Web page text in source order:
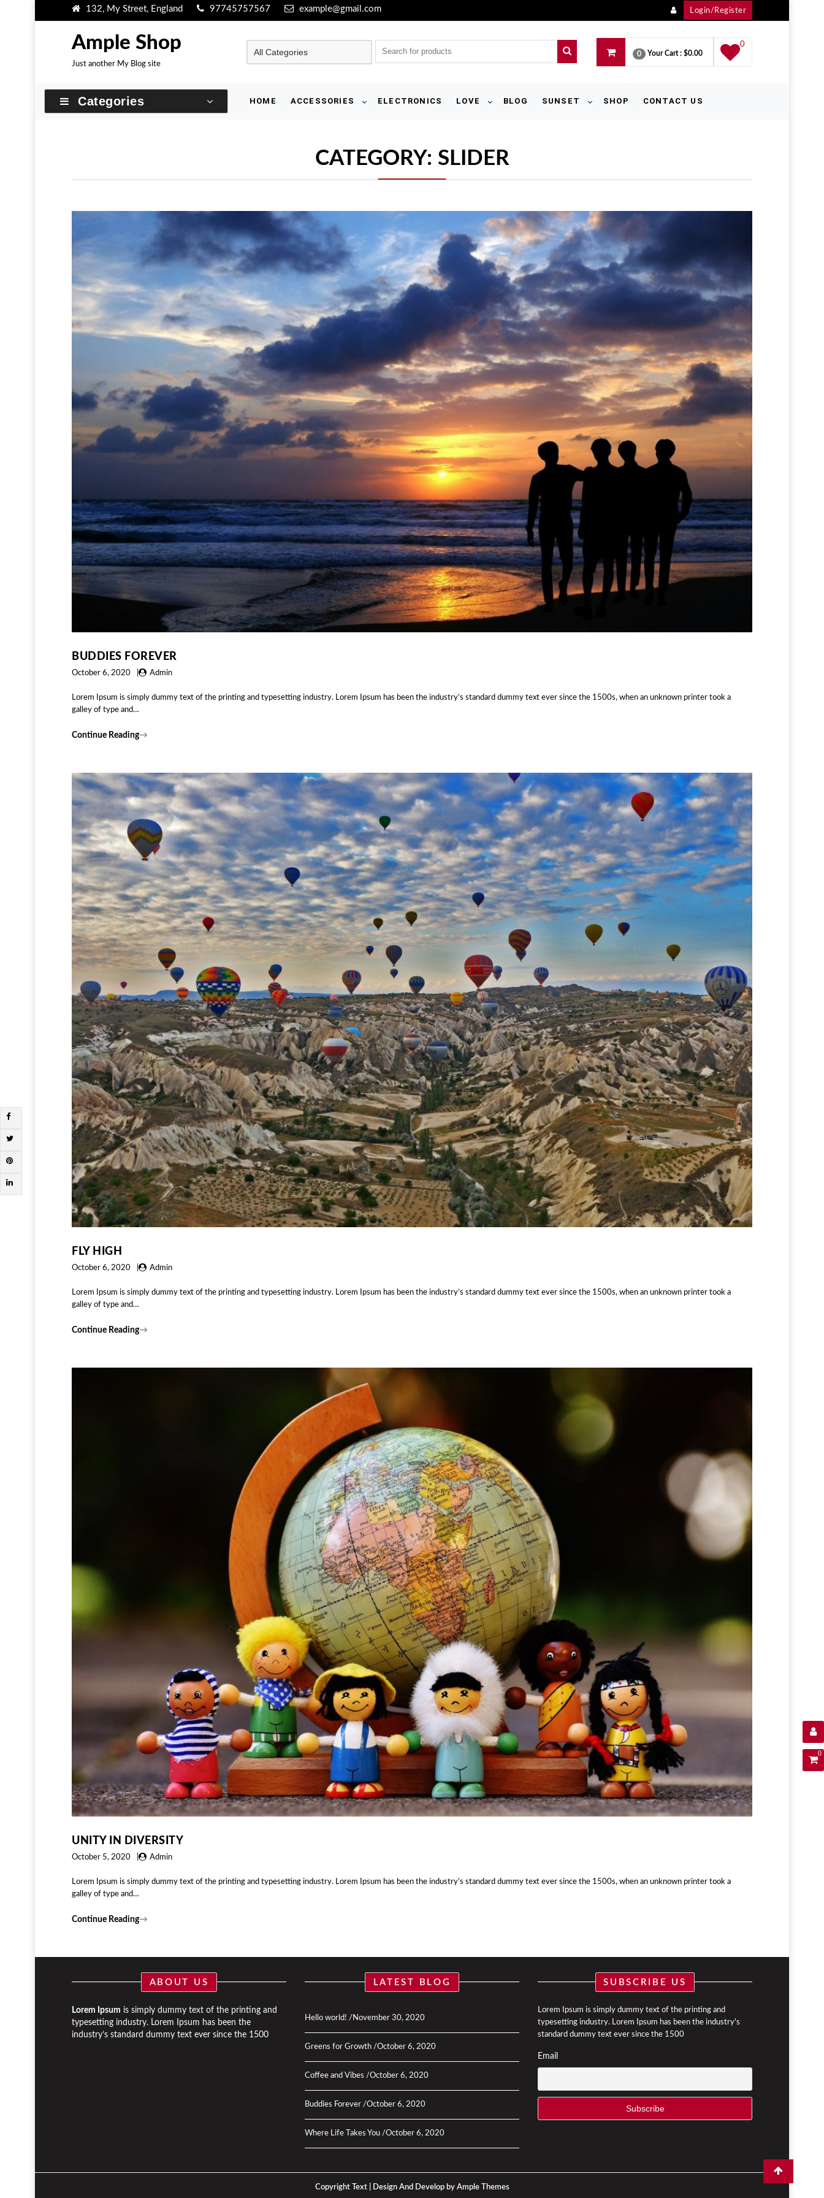
0
132, My Street, England 97745757567 example@gmail.com Login/Register
Ample Shop
Just another My Blog site
0
0 Your Cart : $0.00
Categories HOME ACCESSORIES ELECTRONICS LOVE BLOG SUNSET SHOP CONTACT US
CATEGORY: SLIDER
BUDDIES FOREVER
October 6, 2020 Admin
Lorem Ipsum is simply dummy text of the printing and typesetting industry. Lorem Ipsum has been the industry’s standard dummy text ever since the 1500s, when an unknown printer took a
galley of type and…
Continue Reading→
FLY HIGH
October 6, 2020 Admin
Lorem Ipsum is simply dummy text of the printing and typesetting industry. Lorem Ipsum has been the industry’s standard dummy text ever since the 1500s, when an unknown printer took a
galley of type and…
Continue Reading→
UNITY IN DIVERSITY
October 5, 2020 Admin
Lorem Ipsum is simply dummy text of the printing and typesetting industry. Lorem Ipsum has been the industry’s standard dummy text ever since the 1500s, when an unknown printer took a
galley of type and…
Continue Reading→
ABOUT US
Lorem Ipsum is simply dummy text of the printing and
typesetting industry. Lorem Ipsum has been the
industry’s standard dummy text ever since the 1500
LATEST BLOG
Hello world! November 30, 2020
Greens for Growth October 6, 2020
Coffee and Vibes October 6, 2020
Buddies Forever October 6, 2020
Where Life Takes You October 6, 2020
SUBSCRIBE US
Lorem Ipsum is simply dummy text of the printing and
typesetting industry. Lorem Ipsum has been the industry's
standard dummy text ever since the 1500
Email
Copyright Text | Design And Develop by Ample Themes